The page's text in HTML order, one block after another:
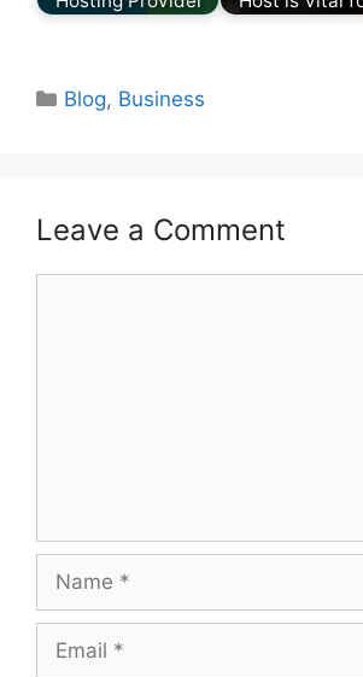
Categories
Blog, Business
Leave a Comment